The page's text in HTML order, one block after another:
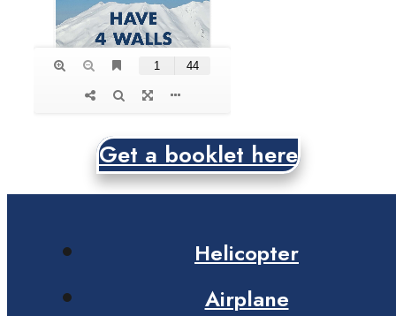
Get a booklet here
Helicopter
Airplane